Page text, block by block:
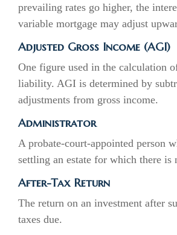
prevailing rates go higher, the
variable mortgage may adjust
Adjusted Gross Income (AGI)
One figure used in the calculation
liability. AGI is determined by
adjustments from gross income.
Administrator
A probate-court-appointed person
settling an estate for which there is
After-Tax Return
The return on an investment after
taxes due.